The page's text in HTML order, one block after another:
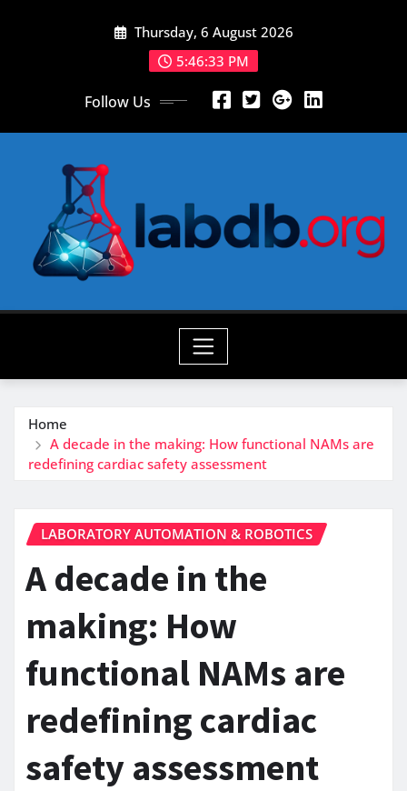
Thursday, 6 August 2026
5:46:34 PM
Follow Us
Home
A decade in the making: How functional NAMs are
redefining cardiac safety assessment
LABORATORY AUTOMATION & ROBOTICS
A decade in the
making: How
functional NAMs are
redefining cardiac
safety assessment